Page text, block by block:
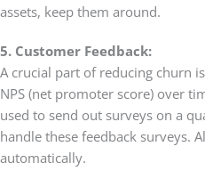
assets, keep them around.
5. Customer Feedback:
A crucial part of reducing churn
NPS (net promoter score) over
used to send out surveys on a
handle these feedback surveys.
automatically.